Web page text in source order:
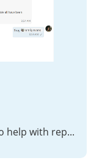
A simple "text in, text out" bot to help with repeating questions and tasks